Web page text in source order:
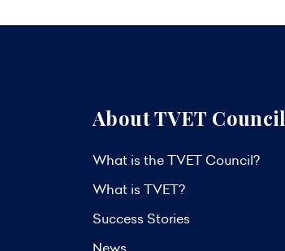
About TVET Council
What is the TVET Council?
What is TVET?
Success Stories